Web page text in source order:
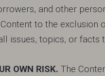
and other
to the
issues, topics, or
OWN RISK. The